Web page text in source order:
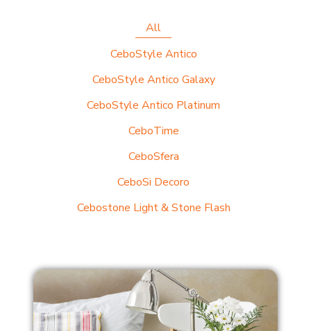
All
CeboStyle Antico
CeboStyle Antico Galaxy
CeboStyle Antico Platinum
CeboTime
CeboSfera
CeboSi Decoro
Cebostone Light & Stone Flash